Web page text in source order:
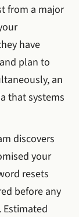
from a major
have
plan to
an
that systems
discovers
your
resets
before any
Estimated